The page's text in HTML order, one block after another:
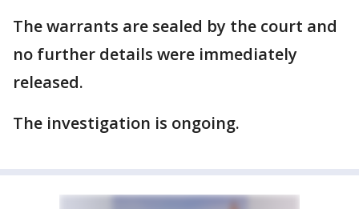
The warrants are sealed by the court and
no further details were immediately
released.
The investigation is ongoing.